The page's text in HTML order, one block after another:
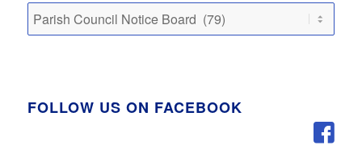
Categories
FOLLOW US ON FACEBOOK